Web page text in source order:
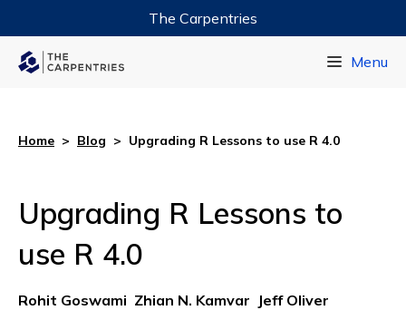
The Carpentries
Menu
Home > Blog > Upgrading R Lessons to use R 4.0
Upgrading R Lessons to
use R 4.0
Rohit Goswami Zhian N. Kamvar Jeff Oliver